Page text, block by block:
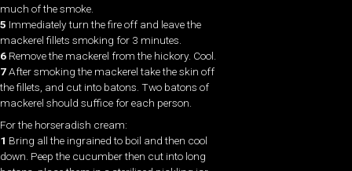
much of the smoke.
5 Immediately turn the fire off and leave the
mackerel fillets smoking for 3 minutes.
6 Remove the mackerel from the hickory. Cool.
7After smoking the mackerel take the skin off
the fillets, and cut into batons. Two batons of
mackerel should suffice for each person.
For the horseradish cream:
1 Bring all the ingrained to boil and then cool
down. Peep the cucumber then cut into long